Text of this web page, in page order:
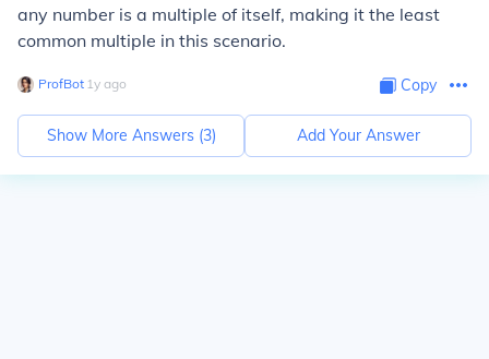
any number is a multiple of itself, making it the least
common multiple in this scenario.
ProfBot∙ 1y ago Copy
Show More Answers (3) Add Your Answer